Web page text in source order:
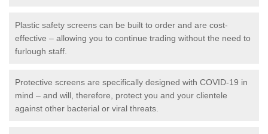
Plastic safety screens can be built to order and are cost-
effective – allowing you to continue trading without the need to
furlough staff.
Protective screens are specifically designed with COVID-19 in
mind – and will, therefore, protect you and your clientele
against other bacterial or viral threats.